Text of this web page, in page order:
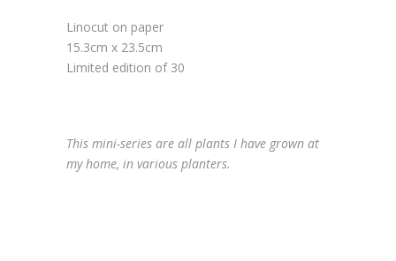
Linocut on paper
15.3cm x 23.5cm
Limited edition of 30
This mini-series are all plants I have grown at
my home, in various planters.